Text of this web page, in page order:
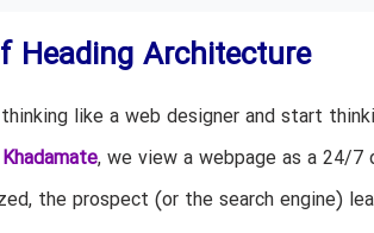
Heading Architecture
like a web designer and start
, we view a webpage as a 24/
the prospect (or the search engine)